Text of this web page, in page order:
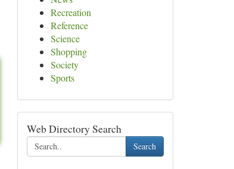
Recreation
Reference
Science
Shopping
Society
Sports
Web Directory Search
Search